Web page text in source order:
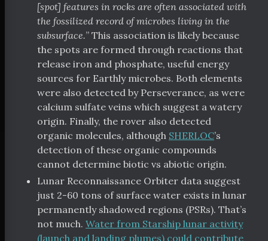
[spot] features in rocks are often associated with
the fossilized record of microbes living in the
subsurface.” This association is likely because
the spots are formed through reactions that
release iron and phosphate, useful energy
sources for Earthly microbes. Both elements
were also detected by Perseverance, as were
calcium sulfate veins which suggest a watery
origin. Finally, the rover also detected
organic molecules, although SHERLOC’s
detection of these organic compounds
cannot determine biotic vs abiotic origin.
Lunar Reconnaissance Orbiter data suggest
just 2-60 tons of surface water exists in lunar
permanently shadowed regions (PSRs). That’s
not much. Water from Starship lunar activity
(launch and landing plumes) could contribute